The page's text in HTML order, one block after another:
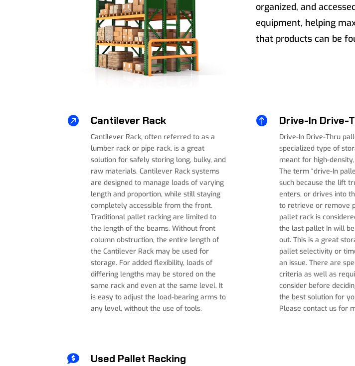
organized, and
equipment, helping
that products can be
 Cantilever Rack
Cantilever Rack, often referred to as a
lumber rack or pipe rack, is a great
solution for safely storing long, bulky, and
raw materials. Cantilever Rack systems
are designed to manage loads of varying
length and proportion, while still staying
completely accessible from the front.
Traditional pallet racking are limited to
the length of the beams. Without front
column obstruction, the entire length of
the Cantilever Rack may be used for
storage. For added flexibility, loads of
differing lengths may be stored on the
same rack and even at the same level. It
is easy to adjust the load-bearing arms to
any level, without the use of tools.
 Drive-In Drive-
Drive-In Drive-Thru
specialized type of
meant for high-
The term “drive-In
such because the lift
enters, or drives into
to retrieve or remove
pallet rack is
the last pallet In will
out. This is a great
pallet selectivity or
an issue. There are
criteria as well as
consider before
the best solution for
Please contact us for
 Used Pallet Racking